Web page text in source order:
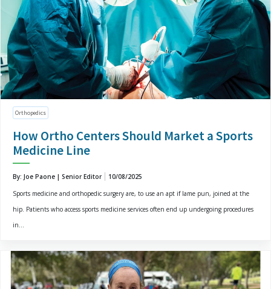
Orthopedics
How Ortho Centers Should Market a Sports
Medicine Line
By: Joe Paone | Senior Editor
10/08/2025
Sports medicine and orthopedic surgery are, to use an apt if lame pun, joined at the
hip. Patients who access sports medicine services often end up undergoing procedures
in...